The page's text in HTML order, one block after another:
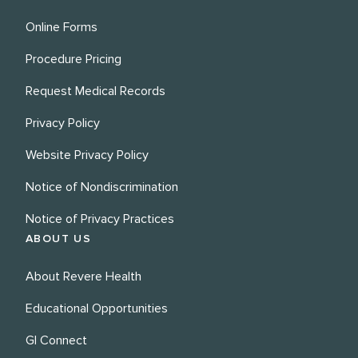
Online Forms
Procedure Pricing
Request Medical Records
Privacy Policy
Website Privacy Policy
Notice of Nondiscrimination
Notice of Privacy Practices
ABOUT US
About Revere Health
Educational Opportunities
GI Connect